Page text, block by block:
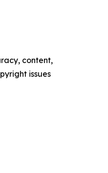
content,
issues